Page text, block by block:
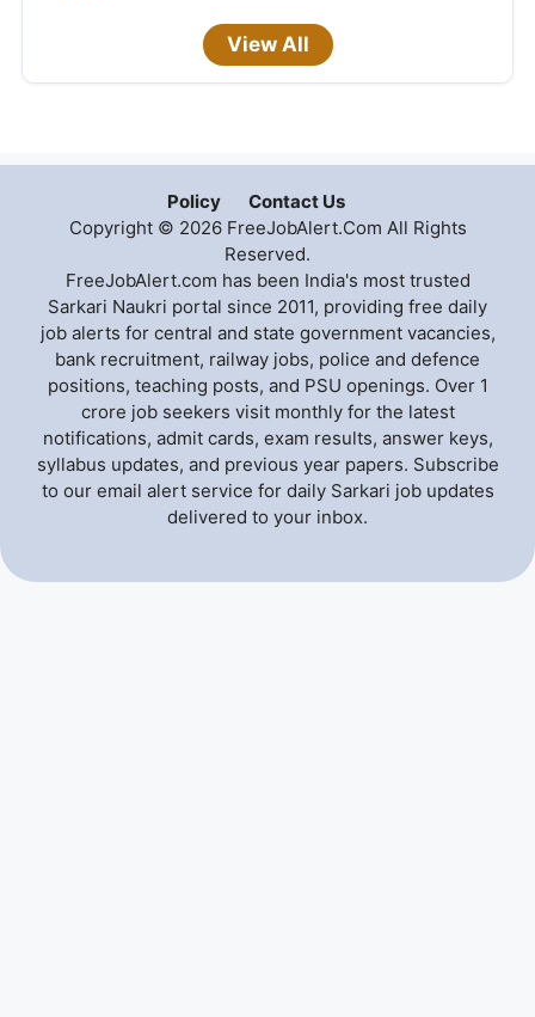
View All
Policy
Contact Us
Copyright © 2026 FreeJobAlert.Com All Rights
Reserved.
FreeJobAlert.com has been India's most trusted
Sarkari Naukri portal since 2011, providing free daily
job alerts for central and state government vacancies,
bank recruitment, railway jobs, police and defence
positions, teaching posts, and PSU openings. Over 1
crore job seekers visit monthly for the latest
notifications, admit cards, exam results, answer keys,
syllabus updates, and previous year papers. Subscribe
to our email alert service for daily Sarkari job updates
delivered to your inbox.